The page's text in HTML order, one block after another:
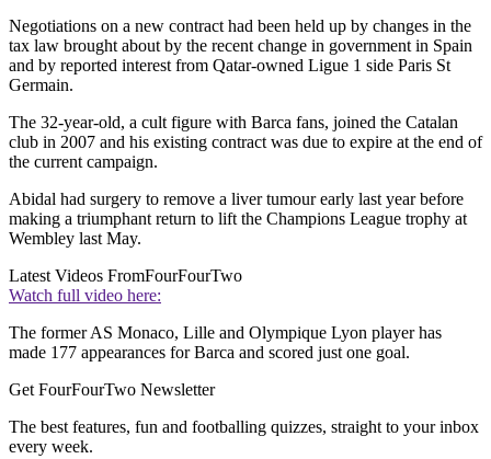
Negotiations on a new contract had been held up by changes in the
tax law brought about by the recent change in government in Spain
and by reported interest from Qatar-owned Ligue 1 side Paris St
Germain.
The 32-year-old, a cult figure with Barca fans, joined the Catalan
club in 2007 and his existing contract was due to expire at the end of
the current campaign.
Abidal had surgery to remove a liver tumour early last year before
making a triumphant return to lift the Champions League trophy at
Wembley last May.
Latest Videos FromFourFourTwo
Watch full video here:
The former AS Monaco, Lille and Olympique Lyon player has
made 177 appearances for Barca and scored just one goal.
Get FourFourTwo Newsletter
The best features, fun and footballing quizzes, straight to your inbox
every week.